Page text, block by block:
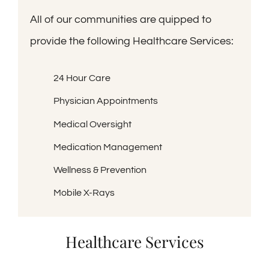
All of our communities are quipped to
provide the following Healthcare Services:
24 Hour Care
Physician Appointments
Medical Oversight
Medication Management
Wellness & Prevention
Mobile X-Rays
Healthcare Services